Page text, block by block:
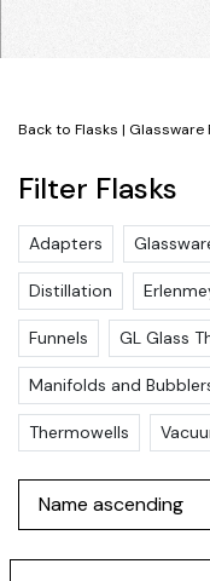
Back to Flasks | Glassware
Filter Flasks
Adapters
Distillation
Funnels GL Glass
Manifolds and
Thermowells